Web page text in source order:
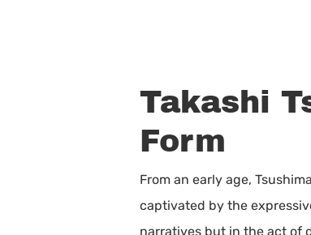
Takashi
Form
From an early age,
captivated by the
narratives but in the act of